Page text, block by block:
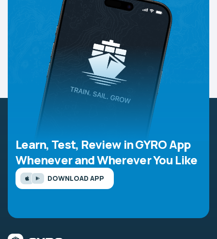
Learn, Test, Review in GYRO App
Whenever and Wherever You Like
DOWNLOAD APP